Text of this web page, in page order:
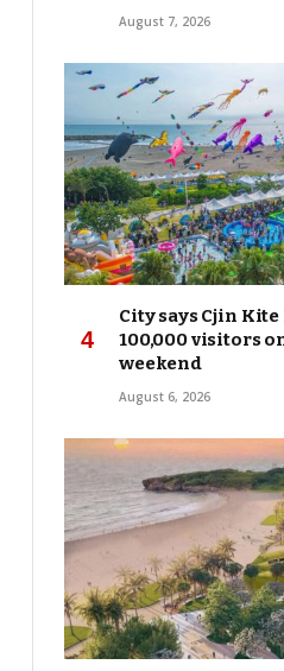
August 7, 2026
City says Cjin
100,000 visitors
weekend
August 6, 2026